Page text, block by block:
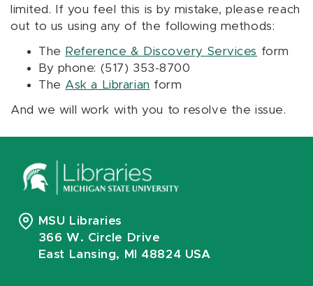
limited. If you feel this is by mistake, please reach
out to us using any of the following methods:
The Reference & Discovery Services form
By phone: (517) 353-8700
The Ask a Librarian form
And we will work with you to resolve the issue.
MSU Libraries
366 W. Circle Drive
East Lansing, MI 48824 USA